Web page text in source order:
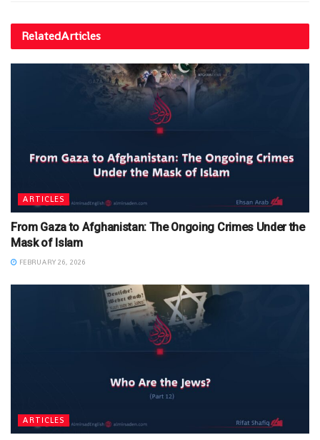
RelatedArticles
ARTICLES
From Gaza to Afghanistan: The Ongoing Crimes Under the
Mask of Islam
FEBRUARY 26, 2026
ARTICLES